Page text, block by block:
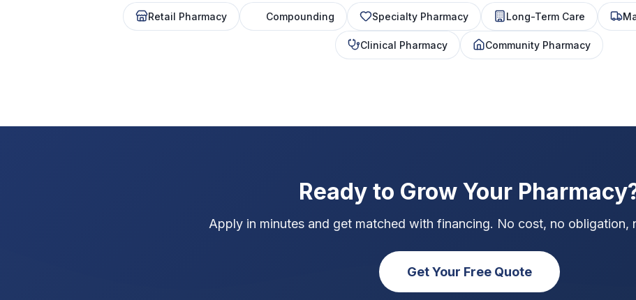
Retail Pharmacy Compounding Specialty Pharmacy Long-Term Care
Clinical Pharmacy Community Pharmacy
Ready to Grow Your
Apply in minutes and get matched with financing. No cost, no obligation,
Get Your Free Quote